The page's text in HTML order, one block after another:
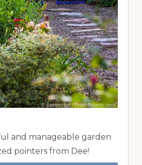
and manageable garden
pointers from Dee!